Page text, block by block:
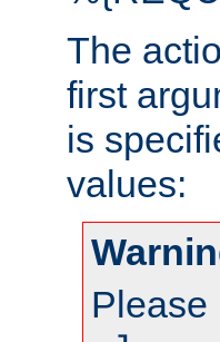
The
first
is
values:
Please